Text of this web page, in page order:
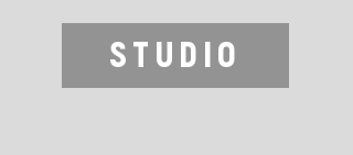
STUDIO